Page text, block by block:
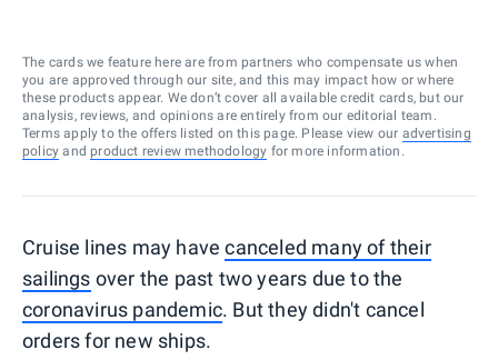
The cards we feature here are from partners who compensate us when
you are approved through our site, and this may impact how or where
these products appear. We don’t cover all available credit cards, but our
analysis, reviews, and opinions are entirely from our editorial team.
Terms apply to the offers listed on this page. Please view our advertising
policy and product review methodology for more information.
Cruise lines may havecanceled many of their
sailings over the past two years due to the
coronavirus pandemic. But they didn't cancel
orders for new ships.